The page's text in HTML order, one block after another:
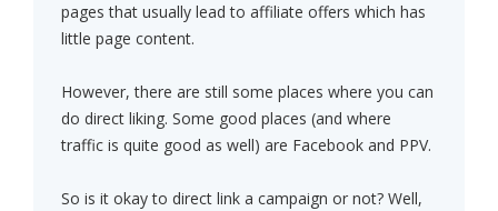
pages that usually lead to affiliate offers which has
little page content.
However, there are still some places where you can
do direct liking. Some good places (and where
traffic is quite good as well) are Facebook and PPV.
So is it okay to direct link a campaign or not? Well,